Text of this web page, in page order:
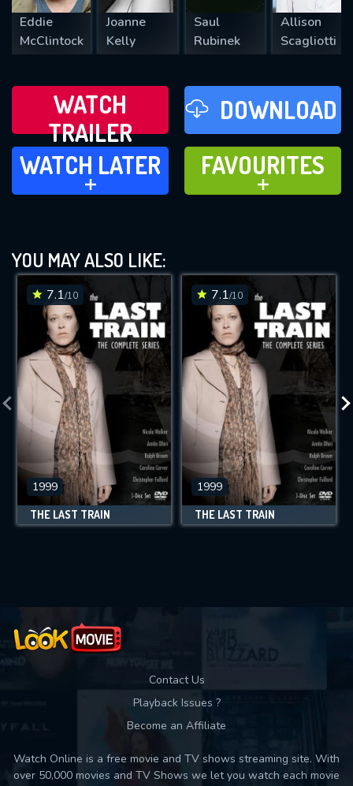
Eddie
McClintock
Joanne
Kelly
Saul
Rubinek
Allison
Scagliotti
WATCH
TRAILER
DOWNLOAD
WATCH LATER
ADD TO
WATCH LATER
FAVOURITES
ADD TO
FAVOURITES
YOU MAY ALSO LIKE:
7.1/10
1999
THE LAST TRAIN
7.1/10
1999
THE LAST TRAIN
Contact Us
Playback Issues ?
Become an Affiliate
Watch Online is a free movie and TV shows streaming site. With
over 50,000 movies and TV Shows we let you watch each movie